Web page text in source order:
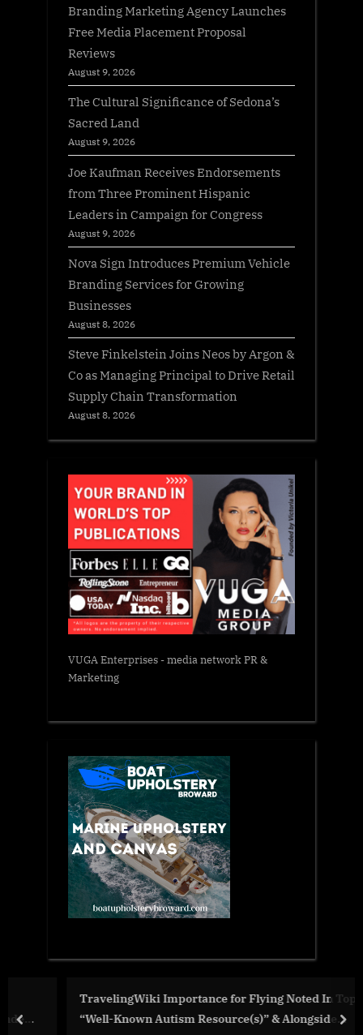
Branding Marketing Agency Launches
Free Media Placement Proposal
Reviews
August 9, 2026
The Cultural Significance of Sedona’s
Sacred Land
August 9, 2026
Joe Kaufman Receives Endorsements
from Three Prominent Hispanic
Leaders in Campaign for Congress
August 9, 2026
Nova Sign Introduces Premium Vehicle
Branding Services for Growing
Businesses
August 8, 2026
Steve Finkelstein Joins Neos by Argon &
Co as Managing Principal to Drive Retail
Supply Chain Transformation
August 8, 2026
VUGA Enterprises- media network PR &
Marketing
TravelingWiki Importance for Flying Noted In Top 3
“Well-Known Autism Resource(s)” & Alongside
prev